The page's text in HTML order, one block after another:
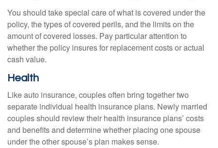
You should take special care of what is covered under the
policy, the types of covered perils, and the limits on the
amount of covered losses. Pay particular attention to
whether the policy insures for replacement costs or actual
cash value.
Health
Like auto insurance, couples often bring together two
separate individual health insurance plans. Newly married
couples should review their health insurance plans’ costs
and benefits and determine whether placing one spouse
under the other spouse’s plan makes sense.